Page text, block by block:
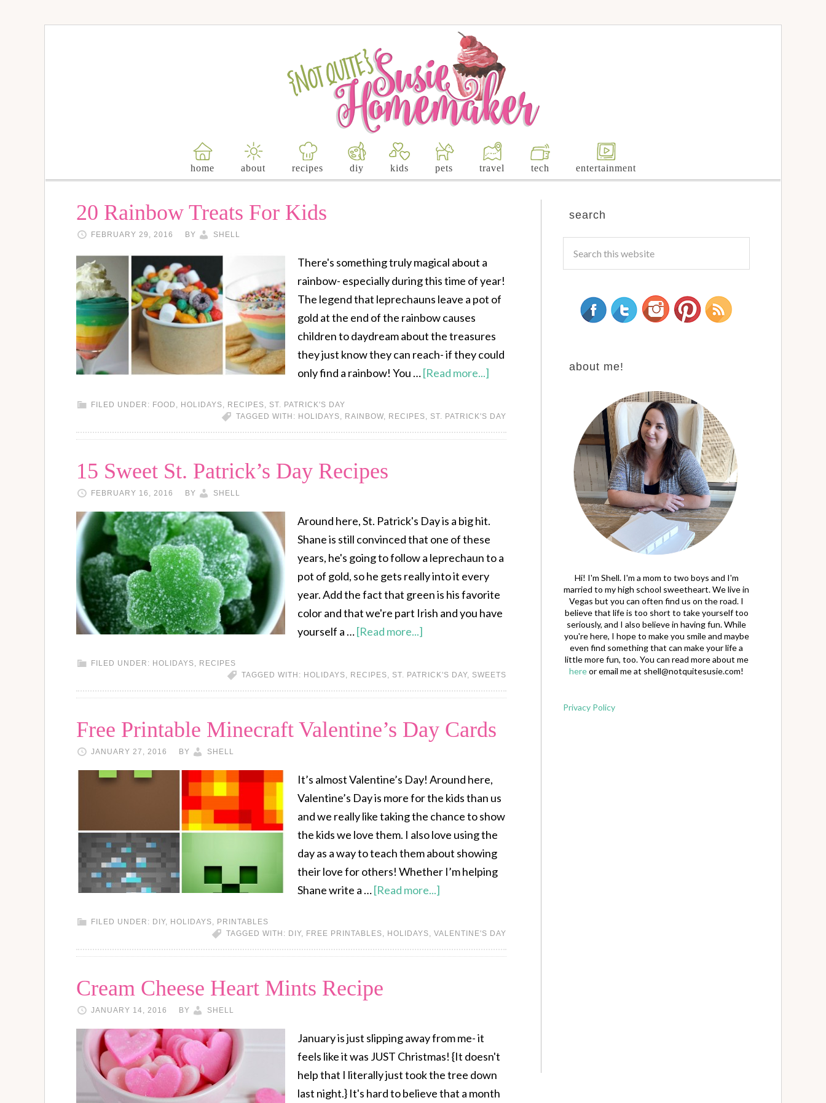
home about recipes diy kids pets travel tech entertainment
20 Rainbow Treats For Kids
FEBRUARY 29, 2016 BY SHELL
There's something truly magical about a
rainbow- especially during this time of year!
The legend that leprechauns leave a pot of
gold at the end of the rainbow causes
children to daydream about the treasures
they just know they can reach- if they could
only find a rainbow! You …[Read more...]
FILED UNDER: FOOD , HOLIDAYS, RECIPES, ST. PATRICK'S DAY
TAGGED WITH: HOLIDAYS, RAINBOW, RECIPES, ST. PATRICK'S DAY
15 Sweet St. Patrick’s Day Recipes
FEBRUARY 16, 2016 BY SHELL
Around here, St. Patrick's Day is a big hit.
Shane is still convinced that one of these
years, he's going to follow a leprechaun to a
pot of gold, so he gets really into it every
year. Add the fact that green is his favorite
color and that we're part Irish and you have
yourself a …[Read more...]
FILED UNDER: HOLIDAYS, RECIPES
TAGGED WITH: HOLIDAYS, RECIPES, ST. PATRICK'S DAY, SWEETS
Free Printable Minecraft Valentine’s Day Cards
JANUARY 27, 2016 BY SHELL
It’s almost Valentine’s Day! Around here,
Valentine’s Day is more for the kids than us
and we really like taking the chance to show
the kids we love them. I also love using the
day as a way to teach them about showing
their love for others! Whether I’m helping
Shane write a …[Read more...]
FILED UNDER: DIY, HOLIDAYS, PRINTABLES
TAGGED WITH: DIY, FREE PRINTABLES, HOLIDAYS, VALENTINE'S DAY
Cream Cheese Heart Mints Recipe
JANUARY 14, 2016 BY SHELL
January is just slipping away from me- it
feels like it was JUST Christmas! {It doesn't
help that I literally just took the tree down
last night.} It's hard to believe that a month
search
about me!
Hi! I'm Shell. I'm a mom to two boys and I'm
married to my high school sweetheart. We live in
Vegas but you can often find us on the road. I
believe that life is too short to take yourself too
seriously, and I also believe in having fun. While
you're here, I hope to make you smile and maybe
even find something that can make your life a
little more fun, too. You can read more about me
hereor email me at shell@notquitesusie.com!
Privacy Policy